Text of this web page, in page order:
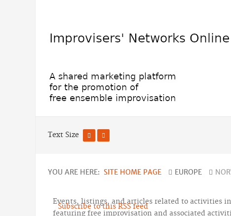
Text Size
YOU ARE HERE: SITE HOME PAGE EUROPE
Subscribe to this RSS feed
Events, listings, and articles related to activities
featuring free improvisation and associated